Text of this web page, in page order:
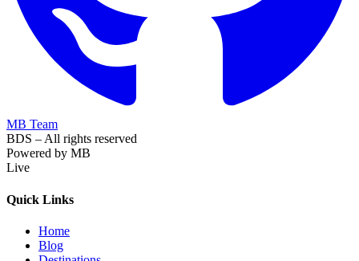
MB Team
BDS – All rights reserved
Powered by MB
Live
Quick Links
Home
Blog